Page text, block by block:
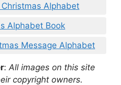
Alphabet
Alphabet Book
Message Alphabet
: All images on this site
copyright owners.